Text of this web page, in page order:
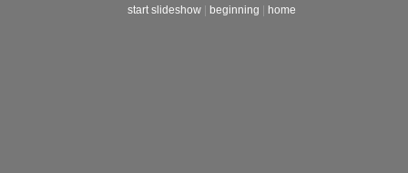
start slideshow
beginning home